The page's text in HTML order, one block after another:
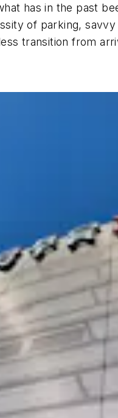
has in the past
of parking,
transition from